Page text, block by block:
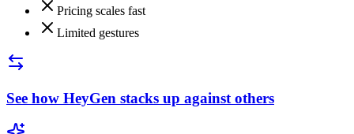
Pricing scales fast
Limited gestures
See how HeyGen stacks up against others